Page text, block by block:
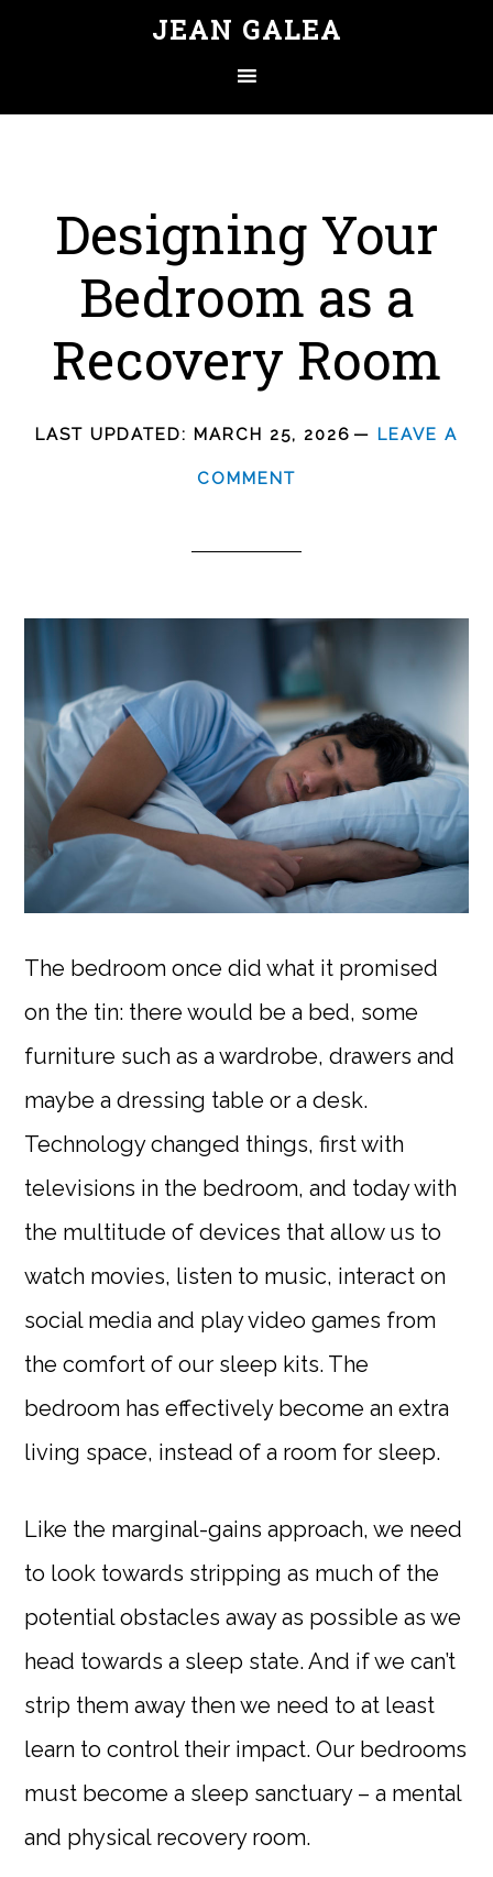
JEAN GALEA
Designing Your
Bedroom as a
Recovery Room
LAST UPDATED: MARCH 25, 2026 LEAVE A
COMMENT
The bedroom once did what it promised
on the tin: there would be a bed, some
furniture such as a wardrobe, drawers and
maybe a dressing table or a desk.
Technology changed things, first with
televisions in the bedroom, and today with
the multitude of devices that allow us to
watch movies, listen to music, interact on
social media and play video games from
the comfort of our sleep kits. The
bedroom has effectively become an extra
living space, instead of a room for sleep.
Like the marginal-gains approach, we need
to look towards stripping as much of the
potential obstacles away as possible as we
head towards a sleep state. And if we can’t
strip them away then we need to at least
learn to control their impact. Our bedrooms
must become a sleep sanctuary – a mental
and physical recovery room.